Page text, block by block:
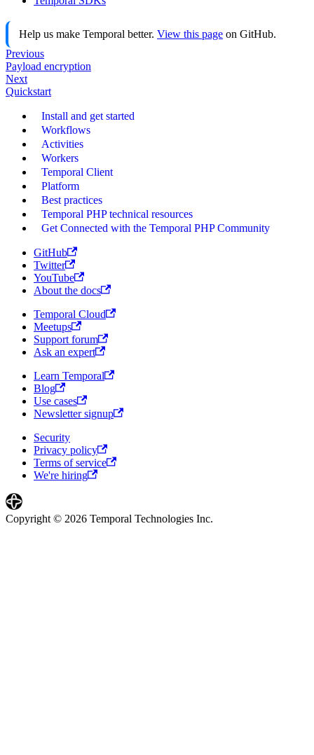
Help us make Temporal better. View this page on GitHub.
Previous
Payload encryption
Next
Quickstart
Install and get started
Workflows
Activities
Workers
Temporal Client
Platform
Best practices
Temporal PHP technical resources
Get Connected with the Temporal PHP Community
GitHub
Twitter
YouTube
About the docs
Temporal Cloud
Meetups
Support forum
Ask an expert
Learn Temporal
Blog
Use cases
Newsletter signup
Security
Privacy policy
Terms of service
We're hiring
Copyright © 2026 Temporal Technologies Inc.